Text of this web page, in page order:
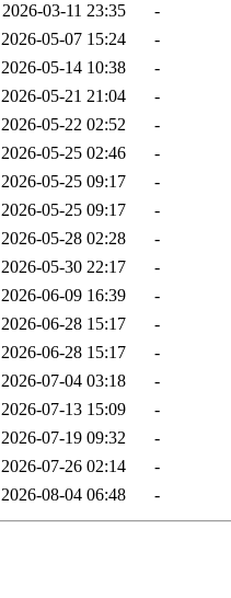
2026-03-11 23:35
-
2026-05-07 15:24
-
2026-05-14 10:38
-
2026-05-21 21:04
-
2026-05-22 02:52
-
2026-05-25 02:46
-
2026-05-25 09:17
-
2026-05-25 09:17
-
2026-05-28 02:28
-
2026-05-30 22:17
-
2026-06-09 16:39
-
2026-06-28 15:17
-
2026-06-28 15:17
-
2026-07-04 03:18
-
2026-07-13 15:09
-
2026-07-19 09:32
-
2026-07-26 02:14
-
2026-08-04 06:48 -